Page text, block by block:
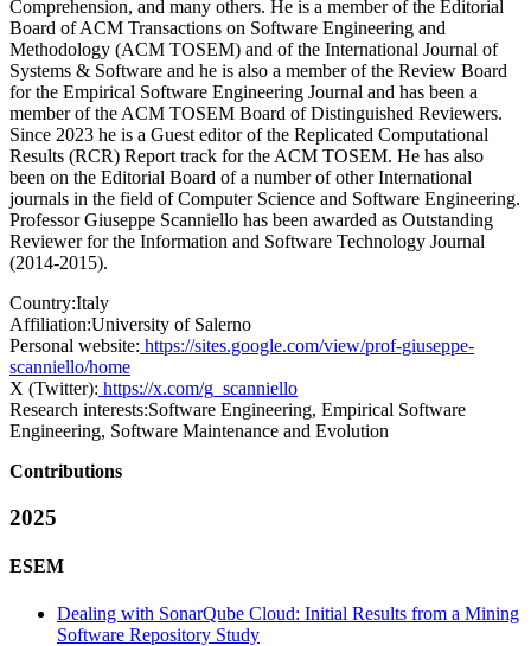
Comprehension, and many others. He is a member of the Editorial
Board of ACM Transactions on Software Engineering and
Methodology (ACM TOSEM) and of the International Journal of
Systems & Software and he is also a member of the Review Board
for the Empirical Software Engineering Journal and has been a
member of the ACM TOSEM Board of Distinguished Reviewers.
Since 2023 he is a Guest editor of the Replicated Computational
Results (RCR) Report track for the ACM TOSEM. He has also
been on the Editorial Board of a number of other International
journals in the field of Computer Science and Software Engineering.
Professor Giuseppe Scanniello has been awarded as Outstanding
Reviewer for the Information and Software Technology Journal
(2014-2015).
Country:Italy
Affiliation:University of Salerno
Personal website: https://sites.google.com/view/prof-giuseppe-
scanniello/home
X (Twitter): https://x.com/g_scanniello
Research interests:Software Engineering, Empirical Software
Engineering, Software Maintenance and Evolution
Contributions
2025
ESEM
Dealing with SonarQube Cloud: Initial Results from a Mining
Software Repository Study